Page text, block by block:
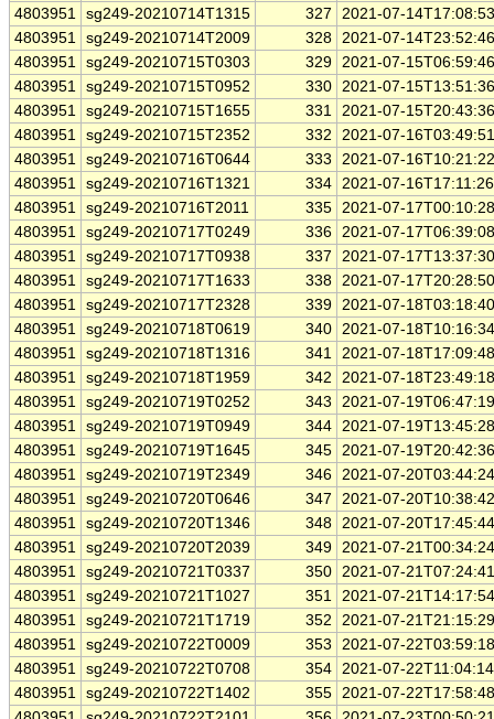
4803951 sg249-20210714T1315 327
2021-07-
4803951 sg249-20210714T2009 328 2021-07-
4803951 sg249-20210715T0303 329 2021-07-
4803951 sg249-20210715T0952 330 2021-07-
4803951 sg249-20210715T1655 331 2021-07-
4803951 sg249-20210715T2352 332
2021-07-
4803951 sg249-20210716T0644 333
2021-07-
4803951 sg249-20210716T1321 334 2021-07-
4803951 sg249-20210716T2011 335 2021-07-
4803951 sg249-20210717T0249 336 2021-07-
4803951 sg249-20210717T0938 337
2021-07-
4803951 sg249-20210717T1633 338 2021-07-
4803951 sg249-20210717T2328 339 2021-07-
4803951 sg249-20210718T0619 340 2021-07-
4803951 sg249-20210718T1316 341 2021-07-
4803951 sg249-20210718T1959 342
2021-07-
4803951 sg249-20210719T0252 343
2021-07-
4803951 sg249-20210719T0949 344 2021-07-
4803951 sg249-20210719T1645 345 2021-07-
4803951 sg249-20210719T2349 346 2021-07-
4803951 sg249-20210720T0646 347
2021-07-
4803951 sg249-20210720T1346 348 2021-07-
4803951 sg249-20210720T2039 349 2021-07-
4803951 sg249-20210721T0337 350 2021-07-
4803951 sg249-20210721T1027 351 2021-07-
4803951 sg249-20210721T1719 352
2021-07-
4803951 sg249-20210722T0009 353
2021-07-
4803951 sg249-20210722T0708 354 2021-07-
4803951 sg249-20210722T1402 355 2021-07-